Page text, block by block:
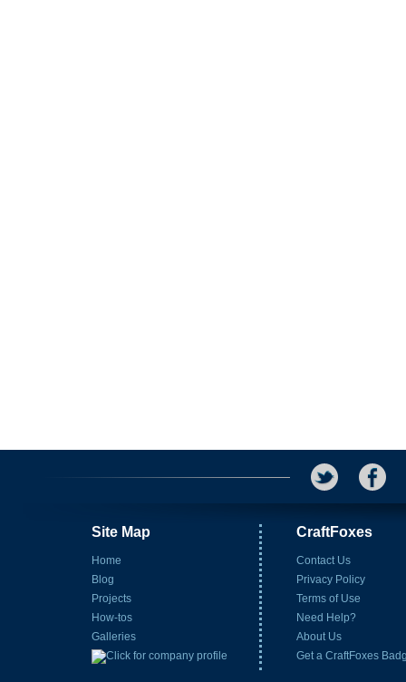
Site Map
Home
Blog
Projects
How-tos
Galleries
CraftFoxes
Contact Us
Privacy Policy
Terms of Use
Need Help?
About Us
Get a CraftFoxes